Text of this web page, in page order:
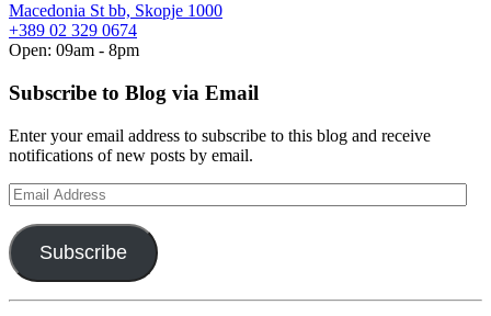
Macedonia St bb, Skopje 1000
+389 02 329 0674
Open: 09am - 8pm
Subscribe to Blog via Email
Enter your email address to subscribe to this blog and receive
notifications of new posts by email.
Email
Address
Subscribe